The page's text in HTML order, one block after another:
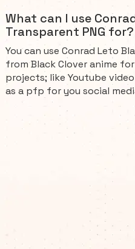
What can I use
Transparent PNG for?
You can use Conrad Leto
from Black Clover anime
projects; like Youtube
as a pfp for you social